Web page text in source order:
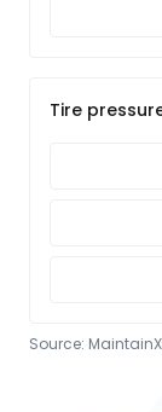
Tire
Source: